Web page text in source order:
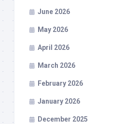
June 2026
May 2026
April 2026
March 2026
February 2026
January 2026
December 2025